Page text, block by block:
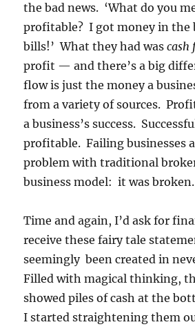
the bad news. ‘What do you
profitable? I got money in the
bills!’ What they had wascash
profit — and there’s a big
flow is just the money a
from a variety of sources.
a business’s success.
profitable. Failing businesses
problem with traditional
business model: it was broken.
Time and again, I’d ask for
receive these fairy tale
seemingly been created in
Filled with magical thinking,
showed piles of cash at the
I started straightening them